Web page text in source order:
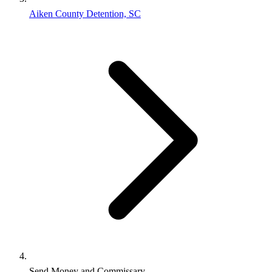
Aiken County Detention, SC